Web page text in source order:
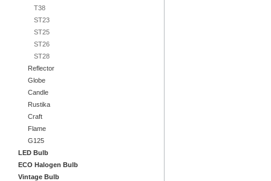
T38
ST23
ST25
ST26
ST28
Reflector
Globe
Candle
Rustika
Craft
Flame
G125
LED Bulb
ECO Halogen Bulb
Vintage Bulb